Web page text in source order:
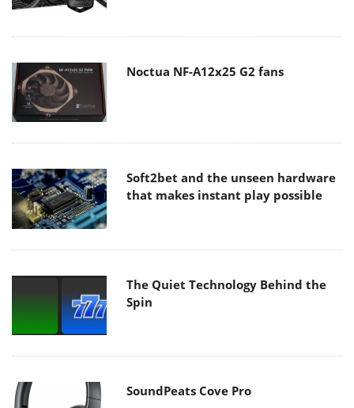
Noctua NF-A12x25 G2 fans
Soft2bet and the unseen hardware
that makes instant play possible
The Quiet Technology Behind the
Spin
SoundPeats Cove Pro